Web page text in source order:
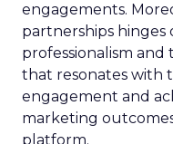
engagements.
partnerships hinges
professionalism
that resonates with
engagement and
marketing
platform.